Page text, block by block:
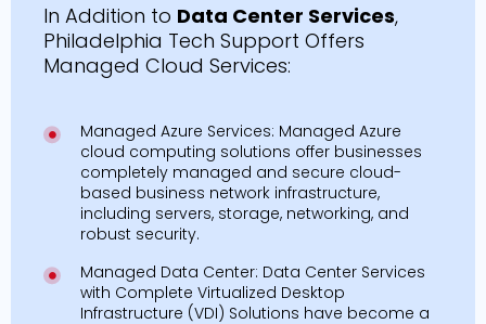
In Addition to Data Center Services,
Philadelphia Tech Support Offers
Managed Cloud Services:
Managed Azure Services: Managed Azure
cloud computing solutions offer businesses
completely managed and secure cloud-
based business network infrastructure,
including servers, storage, networking, and
robust security.
Managed Data Center: Data Center Services
with Complete Virtualized Desktop
Infrastructure (VDI) Solutions have become a